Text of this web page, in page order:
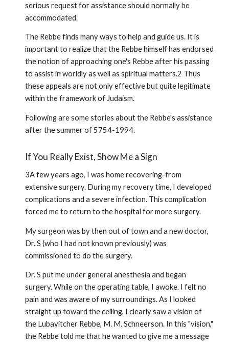
serious request for assistance should normally be
accommodated.
The Rebbe finds many ways to help and guide us. It is
impor­tant to realize that the Rebbe himself has endorsed
the notion of approaching one's Rebbe after his passing
to assist in worldly as well as spiritual matters.2 Thus
these appeals are not only effective but quite legitimate
within the framework of Judaism.
Following are some stories about the Rebbe's assistance
after the summer of 5754-1994.
If You Really Exist, Show Me a Sign
3A few years ago, I was home recovering-from
extensive surgery. During my recovery time, I developed
complications and a severe infection. This complication
forced me to return to the hospital for more surgery.
My surgeon was by then out of town and a new doctor,
Dr. S (who I had not known previously) was
commissioned to do the surgery.
Dr. S put me under general anesthesia and began
surgery. While on the operating table, I awoke. I felt no
pain and was aware of my surroundings. As I looked
straight up toward the ceiling, I clearly saw a vision of
the Lubavitcher Rebbe, M. M. Schneerson. In this "vision,"
the Rebbe told me that he wanted to give me a message